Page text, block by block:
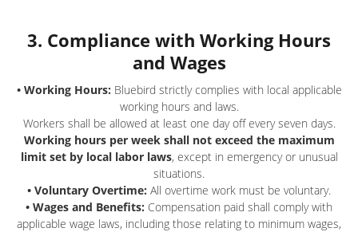
3. Compliance with Working Hours
and Wages
• Working Hours: Bluebird strictly complies with local applicable
working hours and laws.
Workers shall be allowed at least one day off every seven days.
Working hours per week shall not exceed the maximum
limit set by local labor laws, except in emergency or unusual
situations.
• Voluntary Overtime: All overtime work must be voluntary.
• Wages and Benefits: Compensation paid shall comply with
applicable wage laws, including those relating to minimum wages,